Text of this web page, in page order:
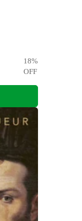
18%
OFF